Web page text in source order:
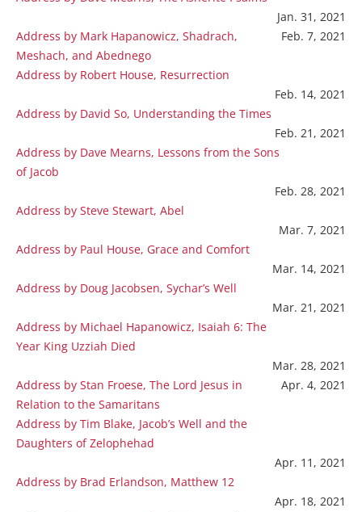
Jan. 31, 2021
Address by Mark Hapanowicz, Shadrach,
Meshach, and Abednego
Feb. 7, 2021
Address by Robert House, Resurrection
Feb. 14, 2021
Address by David So, Understanding the Times
Feb. 21, 2021
Address by Dave Mearns, Lessons from the Sons
of Jacob
Feb. 28, 2021
Address by Steve Stewart, Abel
Mar. 7, 2021
Address by Paul House, Grace and Comfort
Mar. 14, 2021
Address by Doug Jacobsen, Sychar’s Well
Mar. 21, 2021
Address by Michael Hapanowicz, Isaiah 6: The
Year King Uzziah Died
Mar. 28, 2021
Address by Stan Froese, The Lord Jesus in
Relation to the Samaritans
Apr. 4, 2021
Address by Tim Blake, Jacob’s Well and the
Daughters of Zelophehad
Apr. 11, 2021
Address by Brad Erlandson, Matthew 12
Apr. 18, 2021